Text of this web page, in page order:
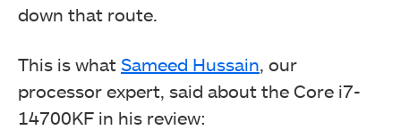
down that route.
This is what Sameed Hussain, our
processor expert, said about the Core i7-
14700KF in his review: